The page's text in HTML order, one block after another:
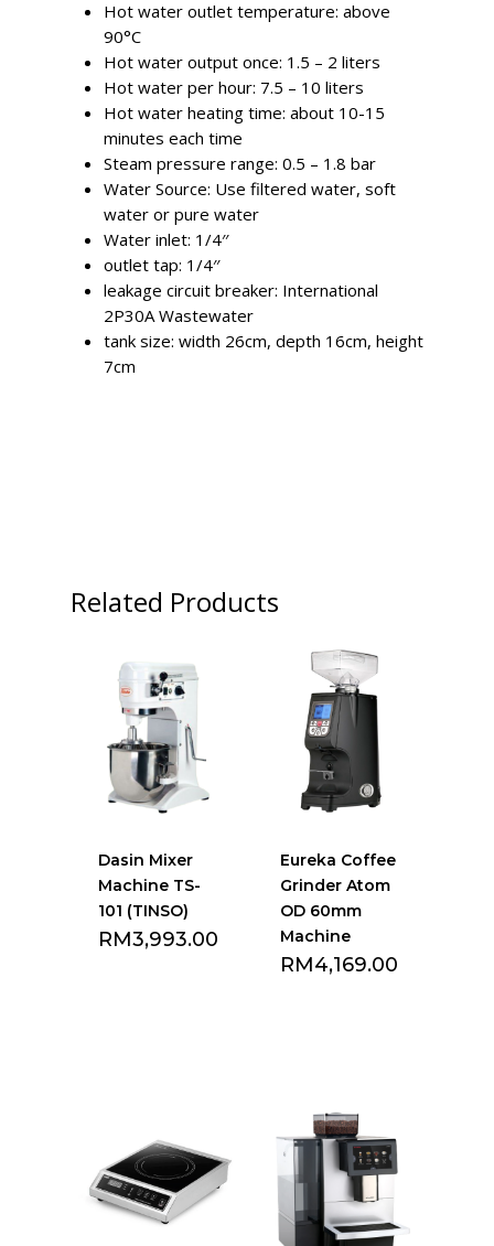
Hot water outlet temperature: above
90°C
Hot water output once: 1.5 – 2 liters
Hot water per hour: 7.5 – 10 liters
Hot water heating time: about 10-15
minutes each time
Steam pressure range: 0.5 – 1.8 bar
Water Source: Use filtered water, soft
water or pure water
Water inlet: 1/4′′
outlet tap: 1/4′′
leakage circuit breaker: International
2P30A Wastewater
tank size: width 26cm, depth 16cm, height
7cm
Related Products
Dasin Mixer
Machine TS-
101 (TINSO)
RM3,993.00
Eureka Coffee
Grinder Atom
OD 60mm
Machine
RM4,169.00